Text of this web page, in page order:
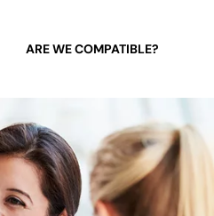
ARE WE COMPATIBLE?